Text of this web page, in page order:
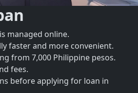
managed online.
faster and more convenient.
from 7,000 Philippine pesos.
fees.
before applying for loan in